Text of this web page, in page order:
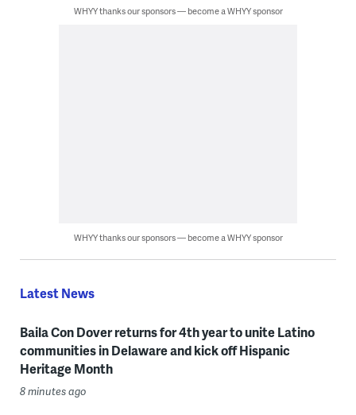
WHYY thanks our sponsors — become a WHYY sponsor
WHYY thanks our sponsors — become a WHYY sponsor
Latest News
Baila Con Dover returns for 4th year to unite Latino
communities in Delaware and kick off Hispanic
Heritage Month
8 minutes ago